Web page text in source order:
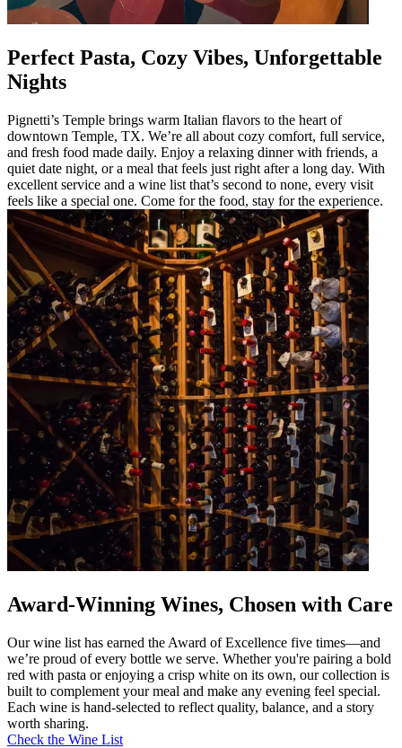
Perfect Pasta, Cozy Vibes, Unforgettable
Nights
Pignetti’s Temple brings warm Italian flavors to the heart of
downtown Temple, TX. We’re all about cozy comfort, full service,
and fresh food made daily. Enjoy a relaxing dinner with friends, a
quiet date night, or a meal that feels just right after a long day. With
excellent service and a wine list that’s second to none, every visit
feels like a special one. Come for the food, stay for the experience.
Award-Winning Wines, Chosen with Care
Our wine list has earned the Award of Excellence five times—and
we’re proud of every bottle we serve. Whether you're pairing a bold
red with pasta or enjoying a crisp white on its own, our collection is
built to complement your meal and make any evening feel special.
Each wine is hand-selected to reflect quality, balance, and a story
worth sharing.
Check the Wine List